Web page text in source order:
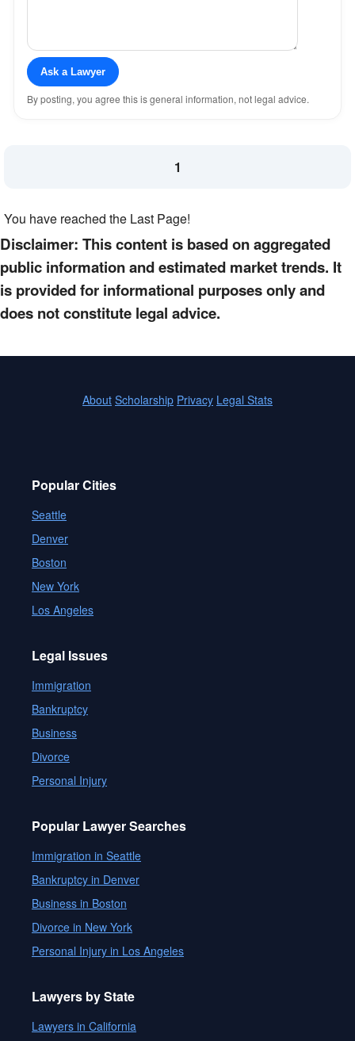
Ask a Lawyer
By posting, you agree this is general information, not legal advice.
1
You have reached the Last Page!
Disclaimer: This content is based on aggregated
public information and estimated market trends. It
is provided for informational purposes only and
does not constitute legal advice.
About Scholarship Privacy Legal Stats
Popular Cities
Seattle
Denver
Boston
New York
Los Angeles
Legal Issues
Immigration
Bankruptcy
Business
Divorce
Personal Injury
Popular Lawyer Searches
Immigration in Seattle
Bankruptcy in Denver
Business in Boston
Divorce in New York
Personal Injury in Los Angeles
Lawyers by State
Lawyers in California